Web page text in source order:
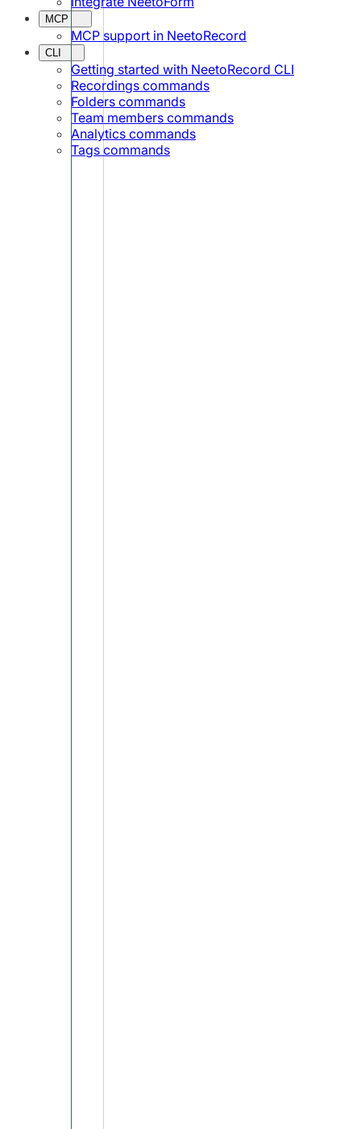
MCP
MCP support in NeetoRecord
CLI
Getting started with NeetoRecord CLI
Recordings commands
Folders commands
Team members commands
Analytics commands
Tags commands